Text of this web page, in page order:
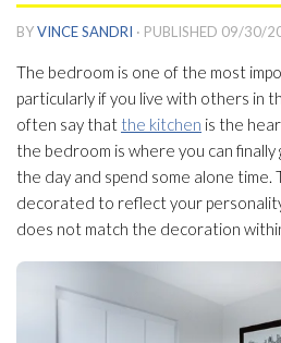
BYVINCE SANDRI · PUBLISHED 09/30/
The bedroom is one of the most
particularly if you live with others in
often say that the kitchen is the
the bedroom is where you can
the day and spend some alone time.
decorated to reflect your
does not match the decoration